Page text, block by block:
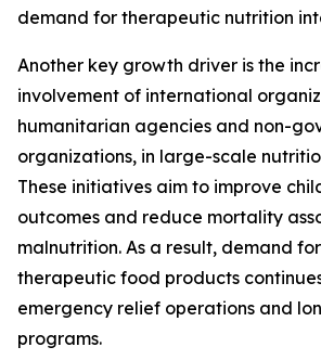
demand for therapeutic nutrition
Another key growth driver is the
involvement of international
humanitarian agencies and non-
organizations, in large-scale
These initiatives aim to improve
outcomes and reduce mortality
malnutrition. As a result, demand
therapeutic food products
emergency relief operations and
programs.